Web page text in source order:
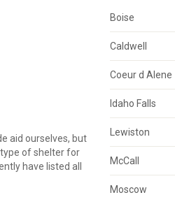
aid ourselves, but
type of shelter for
have listed all
Boise
Caldwell
Coeur d Alene
Idaho Falls
Lewiston
McCall
Moscow